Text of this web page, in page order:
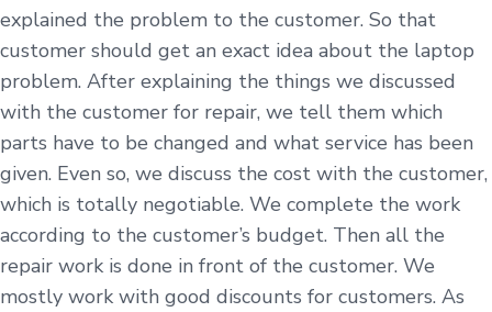
explained the problem to the customer. So that
customer should get an exact idea about the laptop
problem. After explaining the things we discussed
with the customer for repair, we tell them which
parts have to be changed and what service has been
given. Even so, we discuss the cost with the customer,
which is totally negotiable. We complete the work
according to the customer’s budget. Then all the
repair work is done in front of the customer. We
mostly work with good discounts for customers. As